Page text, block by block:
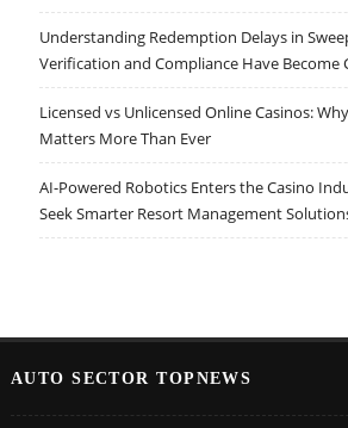
Understanding Redemption Delays in
Verification and Compliance Have Become
Licensed vs Unlicensed Online Casinos:
Matters More Than Ever
AI-Powered Robotics Enters the Casino
Seek Smarter Resort Management
AUTO SECTOR TOPNEWS